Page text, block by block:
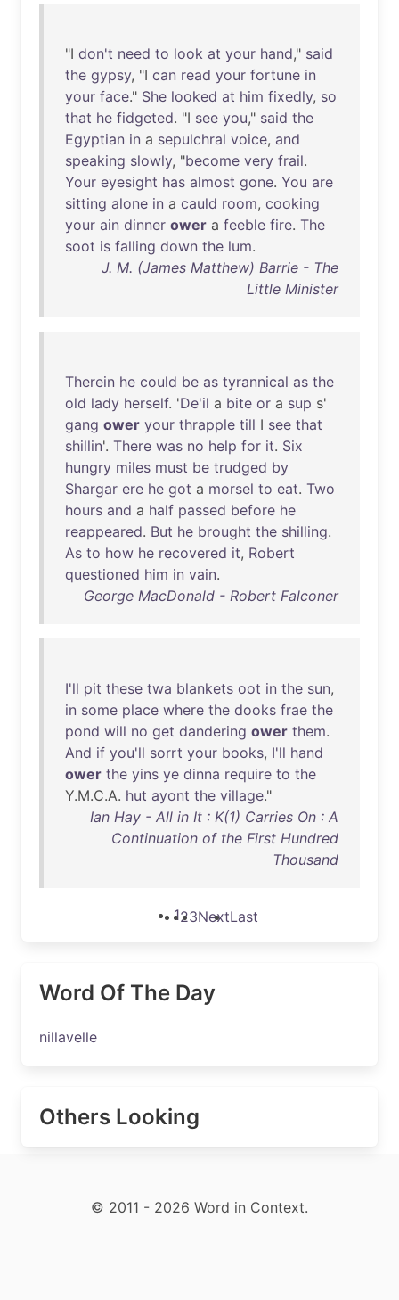
"I don't need to look at your hand," said
the gypsy, "I can read your fortune in
your face." She looked at him fixedly, so
that he fidgeted. "I see you," said the
Egyptian in a sepulchral voice, and
speaking slowly, "become very frail.
Your eyesight has almost gone. You are
sitting alone in a cauld room, cooking
your ain dinner ower a feeble fire. The
soot is falling down the lum.
J. M. (James Matthew) Barrie - The
Little Minister
Therein he could be as tyrannical as the
old lady herself. 'De'il a bite or a sup s'
gang ower your thrapple till I see that
shillin'. There was no help for it. Six
hungry miles must be trudged by
Shargar ere he got a morsel to eat. Two
hours and a half passed before he
reappeared. But he brought the shilling.
As to how he recovered it, Robert
questioned him in vain.
George MacDonald - Robert Falconer
I'll pit these twa blankets oot in the sun,
in some place where the dooks frae the
pond will no get dandering ower them.
And if you'll sorrt your books, I'll hand
ower the yins ye dinna require to the
Y.M.C.A. hut ayont the village."
Ian Hay - All in It : K(1) Carries On : A
Continuation of the First Hundred
Thousand
123NextLast
Word Of The Day
nillavelle
Others Looking
© 2011 - 2026 Word in Context.